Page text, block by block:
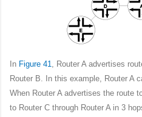
In Figure 41, Router A advertises
Router B. In this example, Router A
When Router A advertises the route
to Router C through Router A in 3